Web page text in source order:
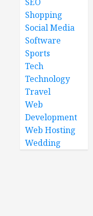
Shopping
Social Media
Software
Sports
Tech
Technology
Travel
Web
Development
Web Hosting
Wedding